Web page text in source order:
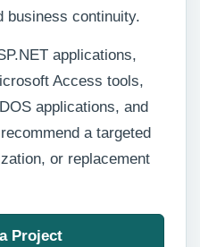
business continuity.
applications,
Access tools,
applications, and
a targeted
or replacement
Project